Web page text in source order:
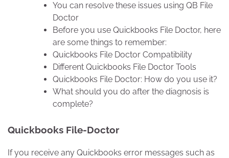
You can resolve these issues using QB File
Doctor
Before you use Quickbooks File Doctor, here
are some things to remember:
Quickbooks File Doctor Compatibility
Different Quickbooks File Doctor Tools
Quickbooks File Doctor: How do you use it?
What should you do after the diagnosis is
complete?
Quickbooks File-Doctor
If you receive any Quickbooks error messages such as